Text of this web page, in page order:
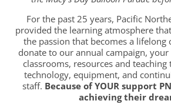
For the past 25 years, Pacific
provided the learning atmosphere
the passion that becomes a lifelong
donate to our annual campaign,
classrooms, resources and
technology, equipment, and
staff. Because of YOUR support
achieving their